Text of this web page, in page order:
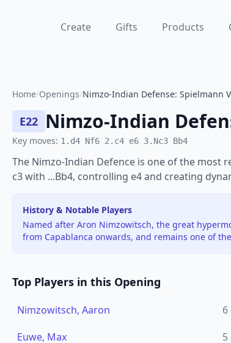
Create Gifts Products
Home/Openings/Nimzo-Indian Defense: Spielmann
E22 Nimzo-Indian
Key moves: 1.d4 Nf6 2.c4 e6 3.Nc3 Bb4
The Nimzo-Indian Defence is one of the most
c3 with ...Bb4, controlling e4 and creating
History & Notable Players
Named after Aron Nimzowitsch, the great
from Capablanca onwards, and remains one of
Top Players in this Opening
Nimzowitsch, Aaron 6
Euwe, Max
5